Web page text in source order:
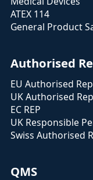
ATEX 114
General Product
Authorised
EU Authorised
UK Authorised
EC REP
UK Responsible
Swiss Authorised
QMS